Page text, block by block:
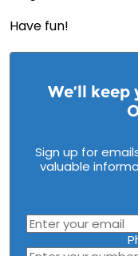
Have fun!
We’ll
Sign up for
valuable